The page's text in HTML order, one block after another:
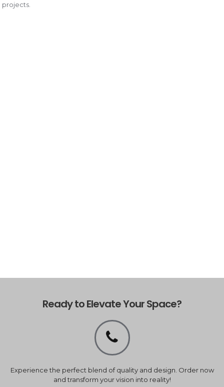
projects.
Ready to Elevate Your Space?
Experience the perfect blend of quality and design. Order now
and transform your vision into reality!